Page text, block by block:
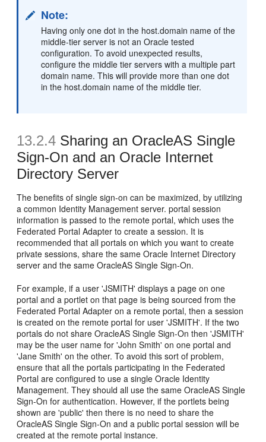
Note:
Having only one dot in the host.domain name of the
middle-tier server is not an Oracle tested
configuration. To avoid unexpected results,
configure the middle tier servers with a multiple part
domain name. This will provide more than one dot
in the host.domain name of the middle tier.
13.2.4 Sharing an OracleAS Single
Sign-On and an Oracle Internet
Directory Server
The benefits of single sign-on can be maximized, by utilizing
a common Identity Management server. portal session
information is passed to the remote portal, which uses the
Federated Portal Adapter to create a session. It is
recommended that all portals on which you want to create
private sessions, share the same Oracle Internet Directory
server and the same OracleAS Single Sign-On.
For example, if a user 'JSMITH' displays a page on one
portal and a portlet on that page is being sourced from the
Federated Portal Adapter on a remote portal, then a session
is created on the remote portal for user 'JSMITH'. If the two
portals do not share OracleAS Single Sign-On then 'JSMITH'
may be the user name for 'John Smith' on one portal and
'Jane Smith' on the other. To avoid this sort of problem,
ensure that all the portals participating in the Federated
Portal are configured to use a single Oracle Identity
Management. They should all use the same OracleAS Single
Sign-On for authentication. However, if the portlets being
shown are 'public' then there is no need to share the
OracleAS Single Sign-On and a public portal session will be
created at the remote portal instance.